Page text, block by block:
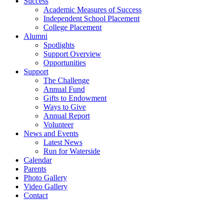
Academic Measures of Success
Independent School Placement
College Placement
Alumni
Spotlights
Support Overview
Opportunities
Support
The Challenge
Annual Fund
Gifts to Endowment
Ways to Give
Annual Report
Volunteer
News and Events
Latest News
Run for Waterside
Calendar
Parents
Photo Gallery
Video Gallery
Contact